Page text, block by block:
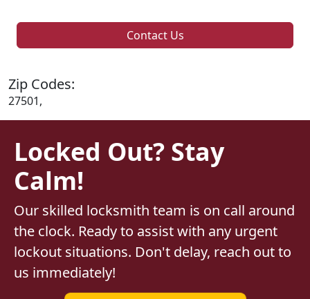
Contact Us
Zip Codes:
27501,
Locked Out? Stay
Calm!
Our skilled locksmith team is on call around
the clock. Ready to assist with any urgent
lockout situations. Don't delay, reach out to
us immediately!